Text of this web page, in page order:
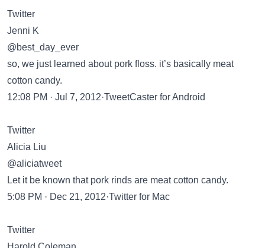
Twitter
Jenni K
@best_day_ever
so, we just learned about pork floss. it’s basically meat
cotton candy.
12:08 PM · Jul 7, 2012·TweetCaster for Android
Twitter
Alicia Liu
@aliciatweet
Let it be known that pork rinds are meat cotton candy.
5:08 PM · Dec 21, 2012·Twitter for Mac
Twitter